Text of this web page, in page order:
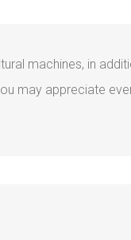
machines, in
may appreciate